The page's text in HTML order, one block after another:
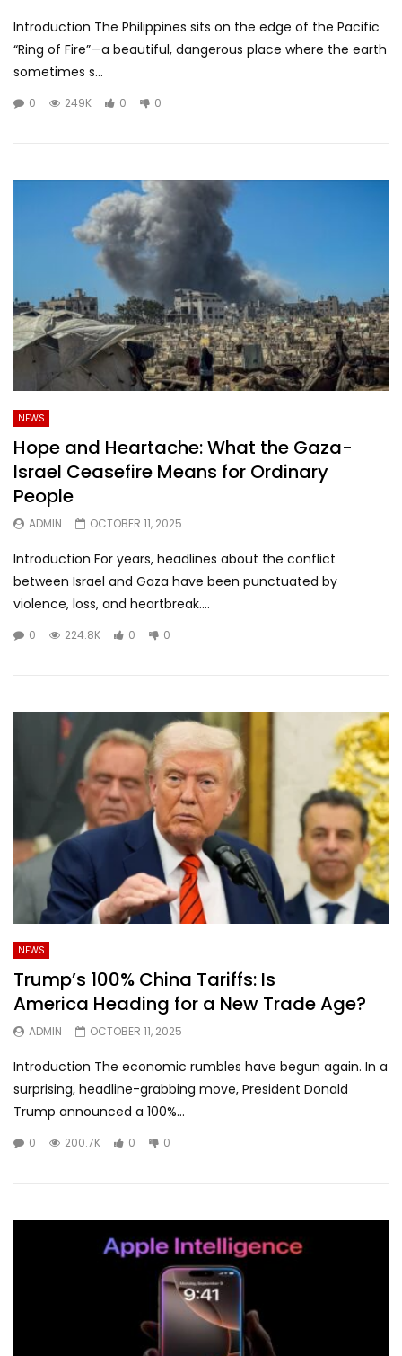
Introduction The Philippines sits on the edge of the Pacific
“Ring of Fire”—a beautiful, dangerous place where the earth
sometimes s...
0 249K 0 0
NEWS
Hope and Heartache: What the Gaza-
Israel Ceasefire Means for Ordinary
People
ADMIN OCTOBER 11, 2025
Introduction For years, headlines about the conflict
between Israel and Gaza have been punctuated by
violence, loss, and heartbreak....
0 224.8K 0 0
NEWS
Trump’s 100% China Tariffs: Is
America Heading for a New Trade Age?
ADMIN OCTOBER 11, 2025
Introduction The economic rumbles have begun again. In a
surprising, headline-grabbing move, President Donald
Trump announced a 100%...
0 200.7K 0 0